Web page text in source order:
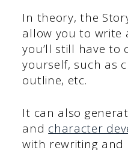
In theory, the
allow you to write
you’ll still have to
yourself, such as
outline, etc.
It can also
and character
with rewriting